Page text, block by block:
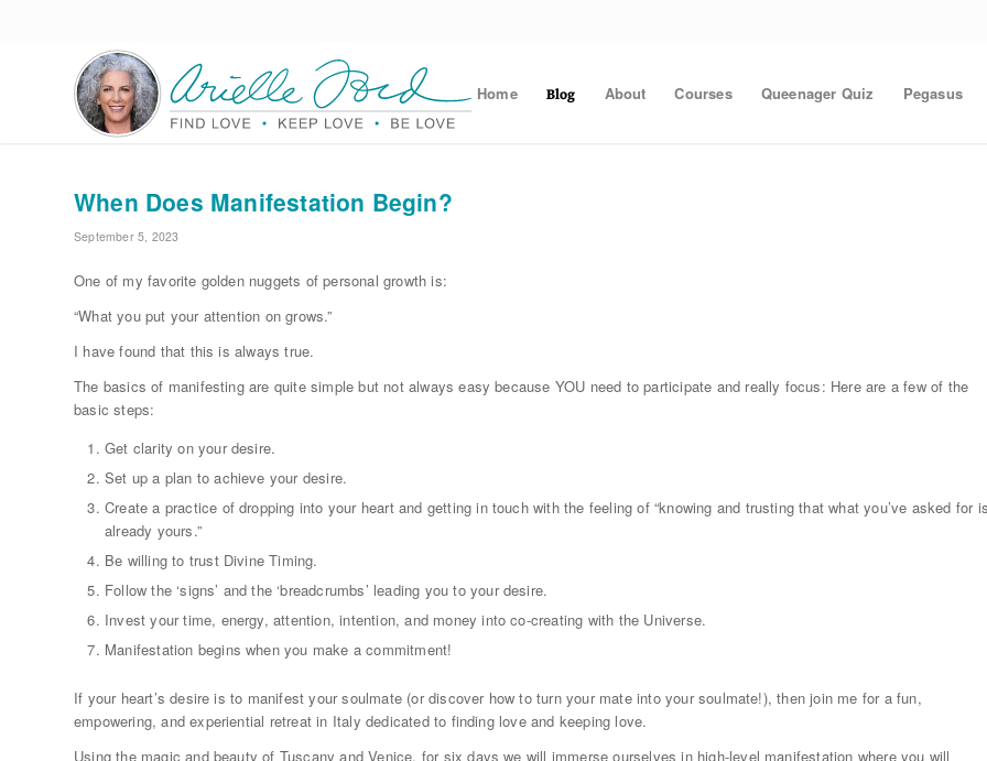
Home Blog About Courses Queenager Quiz Pegasus
When Does Manifestation Begin?
September 5, 2023
One of my favorite golden nuggets of personal growth is:
“What you put your attention on grows.”
I have found that this is always true.
The basics of manifesting are quite simple but not always easy because YOU need to participate and really focus: Here are a few of the
basic steps:
Get clarity on your desire.
Set up a plan to achieve your desire.
Create a practice of dropping into your heart and getting in touch with the feeling of “knowing and trusting that what you’ve asked for
already yours.”
Be willing to trust Divine Timing.
Follow the ‘signs’ and the ‘breadcrumbs’ leading you to your desire.
Invest your time, energy, attention, intention, and money into co-creating with the Universe.
Manifestation begins when you make a commitment!
If your heart’s desire is to manifest your soulmate (or discover how to turn your mate into your soulmate!), then join me for a fun,
empowering, and experiential retreat in Italy dedicated to finding love and keeping love.
Using the magic and beauty of Tuscany and Venice, for six days we will immerse ourselves in high-level manifestation where you will